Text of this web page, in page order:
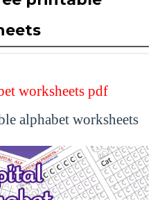
worksheets pdf
alphabet worksheets